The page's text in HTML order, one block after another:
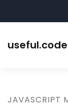
JAVASCRIPT